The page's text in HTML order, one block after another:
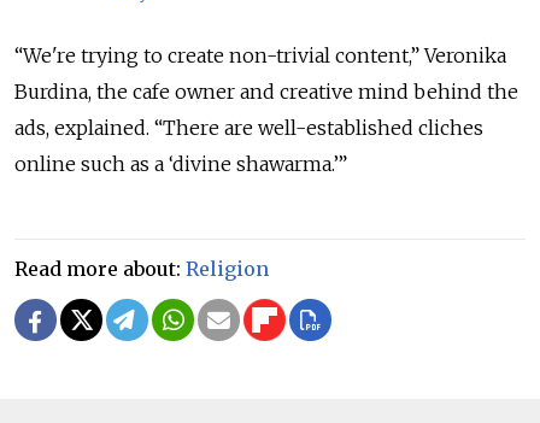
“We're trying to create non-trivial content,” Veronika
Burdina, the cafe owner and creative mind behind the
ads, explained. “There are well-established cliches
online such as a ‘divine shawarma.’”
Read more about: Religion